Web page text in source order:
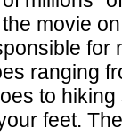
movie
for
ranging
to
feet.